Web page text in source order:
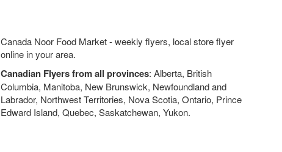
Canada Noor Food Market - weekly flyers, local store flyer
online in your area.
Canadian Flyers from all provinces: Alberta, British
Columbia, Manitoba, New Brunswick, Newfoundland and
Labrador, Northwest Territories, Nova Scotia, Ontario, Prince
Edward Island, Quebec, Saskatchewan, Yukon.